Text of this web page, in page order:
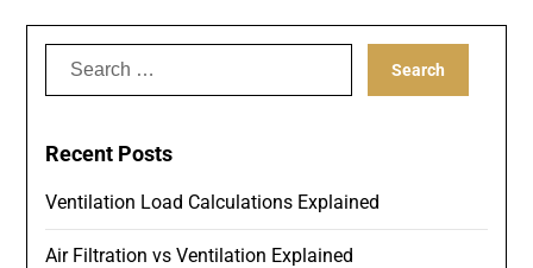
Search
Recent Posts
Ventilation Load Calculations Explained
Air Filtration vs Ventilation Explained